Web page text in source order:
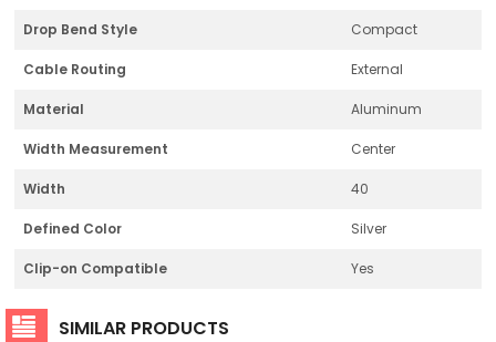
Drop Bend Style Compact
Cable Routing External
Material Aluminum
Width Measurement Center
Width 40
Defined Color Silver
Clip-on Compatible Yes
SIMILAR PRODUCTS